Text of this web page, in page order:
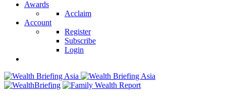
Awards
Acclaim
Account
Register
Subscribe
Login